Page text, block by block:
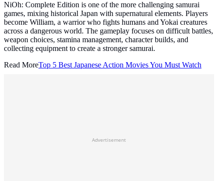
NiOh: Complete Edition is one of the more challenging samurai
games, mixing historical Japan with supernatural elements. Players
become William, a warrior who fights humans and Yokai creatures
across a dangerous world. The gameplay focuses on difficult battles,
weapon choices, stamina management, character builds, and
collecting equipment to create a stronger samurai.
Read MoreTop 5 Best Japanese Action Movies You Must Watch
Advertisement